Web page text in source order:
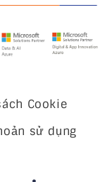
Cookie
sử dụng